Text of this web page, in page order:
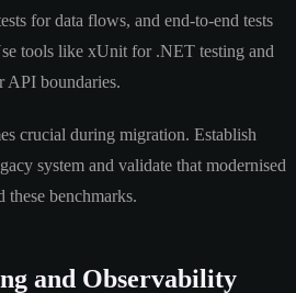
for data flows, and end-to-end tests
tools like xUnit for .NET testing and
API boundaries.
crucial during migration. Establish
system and validate that modernised
these benchmarks.
and Observability